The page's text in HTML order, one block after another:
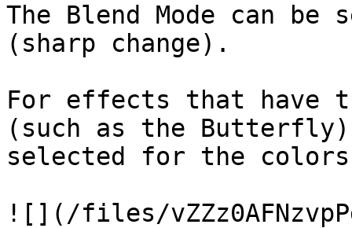
The Blend Mode can
(sharp change).
For effects that have
(such as the
selected for the
![](/files/